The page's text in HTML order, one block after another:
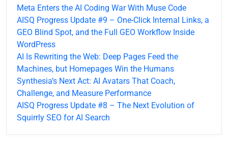
Meta Enters the AI Coding War With Muse Code
AISQ Progress Update #9 – One-Click Internal Links, a
GEO Blind Spot, and the Full GEO Workflow Inside
WordPress
AI Is Rewriting the Web: Deep Pages Feed the
Machines, but Homepages Win the Humans
Synthesia’s Next Act: AI Avatars That Coach,
Challenge, and Measure Performance
AISQ Progress Update #8 – The Next Evolution of
Squirrly SEO for AI Search